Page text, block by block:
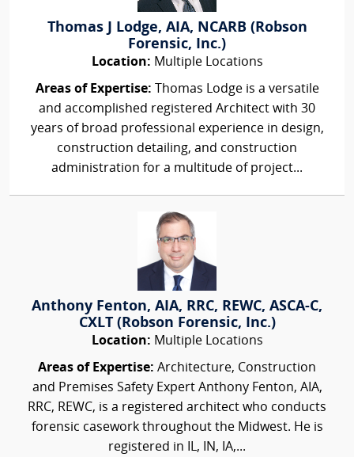
Thomas J Lodge, AIA, NCARB (Robson
Forensic, Inc.)
Location: Multiple Locations
Areas of Expertise: Thomas Lodge is a versatile
and accomplished registered Architect with 30
years of broad professional experience in design,
construction detailing, and construction
administration for a multitude of project...
Anthony Fenton, AIA, RRC, REWC, ASCA-C,
CXLT (Robson Forensic, Inc.)
Location: Multiple Locations
Areas of Expertise: Architecture, Construction
and Premises Safety Expert Anthony Fenton, AIA,
RRC, REWC, is a registered architect who conducts
forensic casework throughout the Midwest. He is
registered in IL, IN, IA,...